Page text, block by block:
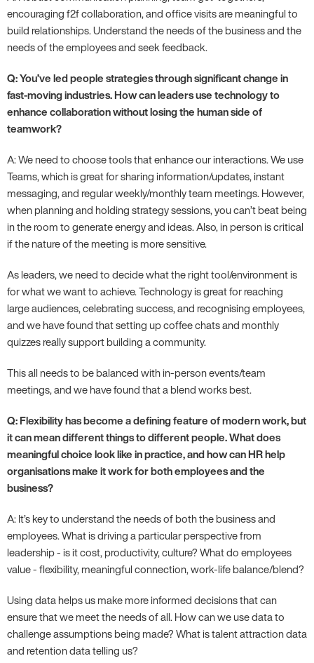
encouraging f2f collaboration, and office visits are meaningful to
build relationships. Understand the needs of the business and the
needs of the employees and seek feedback.
Q: You’ve led people strategies through significant change in
fast-moving industries. How can leaders use technology to
enhance collaboration without losing the human side of
teamwork?
A: We need to choose tools that enhance our interactions. We use
Teams, which is great for sharing information/updates, instant
messaging, and regular weekly/monthly team meetings. However,
when planning and holding strategy sessions, you can’t beat being
in the room to generate energy and ideas. Also, in person is critical
if the nature of the meeting is more sensitive.
As leaders, we need to decide what the right tool/environment is
for what we want to achieve. Technology is great for reaching
large audiences, celebrating success, and recognising employees,
and we have found that setting up coffee chats and monthly
quizzes really support building a community.
This all needs to be balanced with in-person events/team
meetings, and we have found that a blend works best.
Q: Flexibility has become a defining feature of modern work, but
it can mean different things to different people. What does
meaningful choice look like in practice, and how can HR help
organisations make it work for both employees and the
business?
A: It’s key to understand the needs of both the business and
employees. What is driving a particular perspective from
leadership - is it cost, productivity, culture? What do employees
value - flexibility, meaningful connection, work-life balance/blend?
Using data helps us make more informed decisions that can
ensure that we meet the needs of all. How can we use data to
challenge assumptions being made? What is talent attraction data
and retention data telling us?